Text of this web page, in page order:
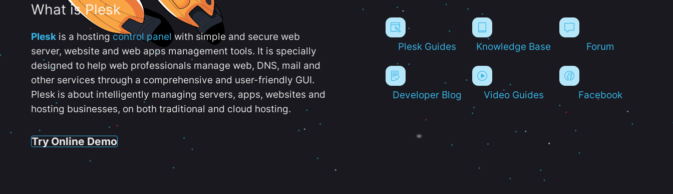
What is Plesk
Plesk is a hostingcontrol panel with simple and secure web
server, website and web apps management tools. It is specially
designed to help web professionals manage web, DNS, mail and
other services through a comprehensive and user-friendly GUI.
Plesk is about intelligently managing servers, apps, websites and
hosting businesses, on both traditional and cloud hosting.
Try Online Demo
Plesk Guides Knowledge Base Forum
Developer Blog Video Guides Facebook